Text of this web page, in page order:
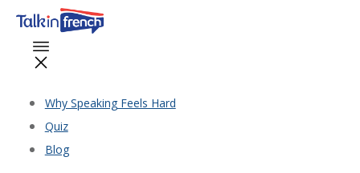
Why Speaking Feels Hard
Quiz
Blog